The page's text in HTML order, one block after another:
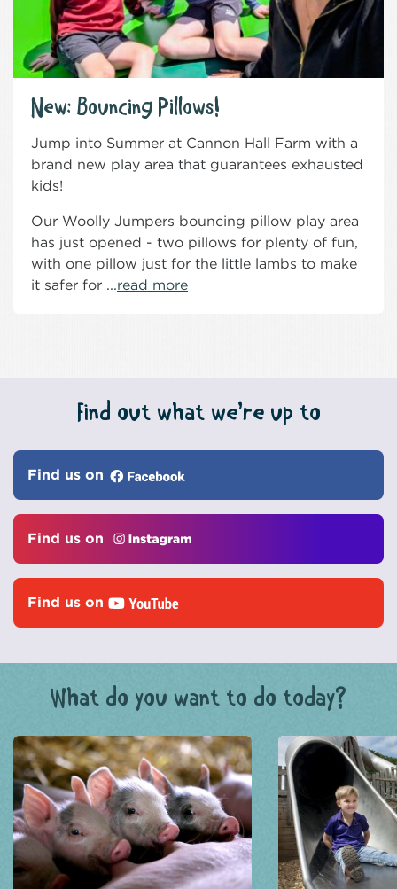
New: Bouncing Pillows!
Jump into Summer at Cannon Hall Farm with a
brand new play area that guarantees exhausted
kids!
Our Woolly Jumpers bouncing pillow play area
has just opened - two pillows for plenty of fun,
with one pillow just for the little lambs to make
it safer for ...read more
Find out what we’re up to
Find us on
Find us on
Find us on
What do you want to do today?